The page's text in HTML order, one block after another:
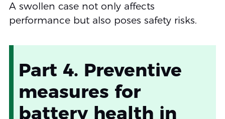
A swollen case not only affects
performance but also poses safety risks.
Part 4. Preventive
measures for
battery health in